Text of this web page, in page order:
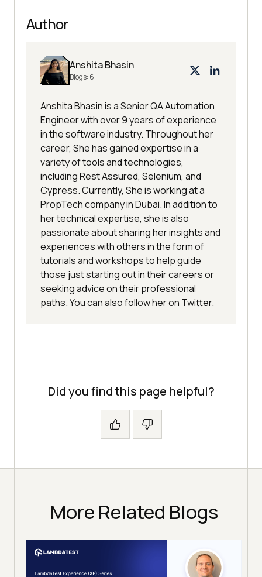
Author
Anshita Bhasin
Blogs: 6
Anshita Bhasin is a Senior QA Automation
Engineer with over 9 years of experience
in the software industry. Throughout her
career, She has gained expertise in a
variety of tools and technologies,
including Rest Assured, Selenium, and
Cypress. Currently, She is working at a
PropTech company in Dubai. In addition to
her technical expertise, she is also
passionate about sharing her insights and
experiences with others in the form of
tutorials and workshops to help guide
those just starting out in their careers or
seeking advice on their professional
paths. You can also follow her on Twitter.
Did you find this page helpful?
More Related Blogs